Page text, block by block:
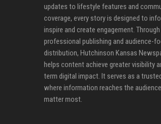
updates to lifestyle features and
coverage, every story is designed to
inspire and create engagement. Through
professional publishing and audience-
distribution, Hutchinson Kansas
helps content achieve greater visibility
term digital impact. It serves as a
where information reaches the
matter most.